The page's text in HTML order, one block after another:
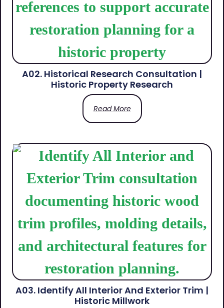
A02. Historical Research Consultation |
Historic Property Research
Read More
A03. Identify All Interior And Exterior Trim |
Historic Millwork